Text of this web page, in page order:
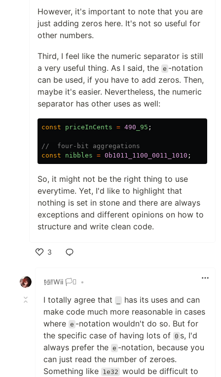
However, it's important to note that you are
just adding zeros here. It's not so useful for
other numbers.
Third, I feel like the numeric separator is still
a very useful thing. As I said, the e -notation
can be used, if you have to add zeros. Then,
maybe it's easier. Nevertheless, the numeric
separator has other uses as well:
const priceInCents = 490 _95 ;
//  four-bit aggregations
const
nibbles = 0b1011_1100_0011_1010 ;
So, it might not be the right thing to use
everytime. Yet, I'd like to highlight that
nothing is set in stone and there are always
exceptions and different opinions on how to
structure and write clean code.
3
𒎏Wii 🏳️‍⚧️
•
I totally agree that
has its uses and can
make code much more reasonable in cases
where e -notation wouldn't do so. But for
the specific case of having lots of 0 s, I'd
always prefer the e -notation, because you
can just read the number of zeroes.
Something like 1e32 would be difficult to